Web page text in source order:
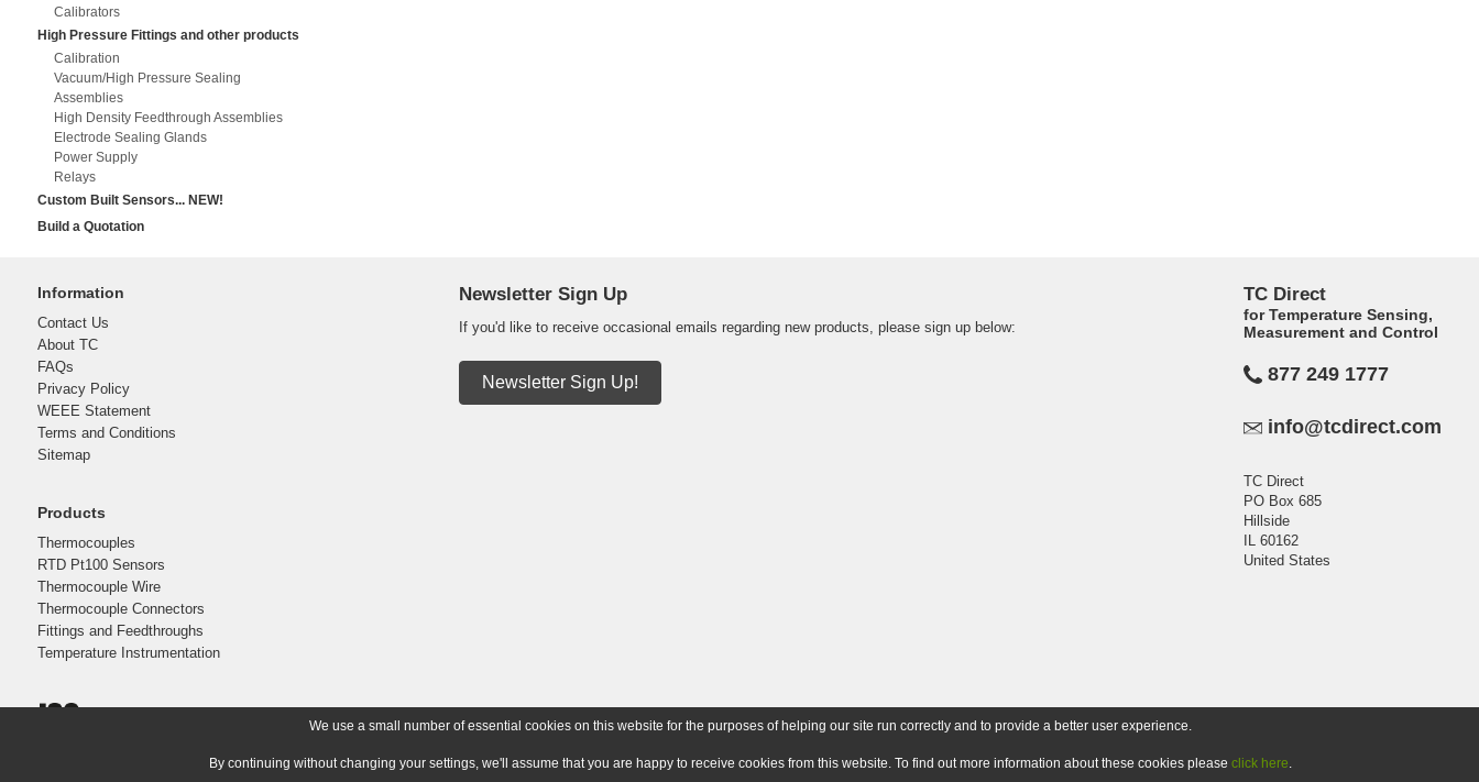
Calibrators
High Pressure Fittings and other products
Calibration
Vacuum/High Pressure Sealing
Assemblies
High Density Feedthrough Assemblies
Electrode Sealing Glands
Power Supply
Relays
Custom Built Sensors... NEW!
Build a Quotation
Information
Contact Us
About TC
FAQs
Privacy Policy
WEEE Statement
Terms and Conditions
Sitemap
Products
Thermocouples
RTD Pt100 Sensors
Thermocouple Wire
Thermocouple Connectors
Fittings and Feedthroughs
Temperature Instrumentation
Newsletter Sign Up
If you'd like to receive occasional emails regarding new products, please sign up below:
Newsletter Sign Up!
TC Direct
for Temperature Sensing,
Measurement and Control
877 249 1777
info@tcdirect.com
TC Direct
PO Box 685
Hillside
IL 60162
United States
We use a small number of essential cookies on this website for the purposes of helping our site run correctly and to provide a better user experience.
By continuing without changing your settings, we'll assume that you are happy to receive cookies from this website. To find out more information about these cookies please click here.